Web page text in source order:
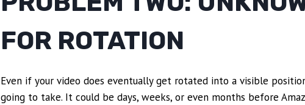
FOR ROTATION
Even if your video does eventually get rotated into a visible
going to take. It could be days, weeks, or even months before